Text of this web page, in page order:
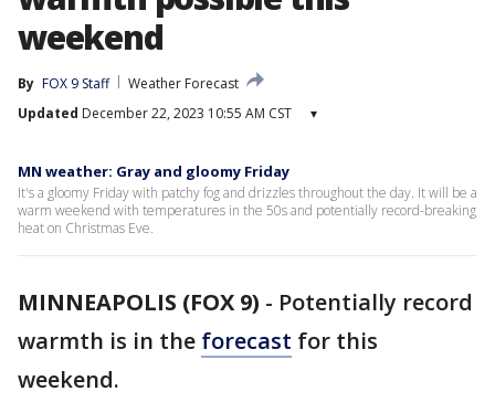
weekend
By FOX 9 Staff
Weather Forecast
Updated December 22, 2023 10:55 AM CST ▾
MN weather: Gray and gloomy Friday
It's a gloomy Friday with patchy fog and drizzles throughout the day. It will be a
warm weekend with temperatures in the 50s and potentially record-breaking
heat on Christmas Eve.
MINNEAPOLIS (FOX 9) - Potentially record
warmth is in the forecast for this
weekend.